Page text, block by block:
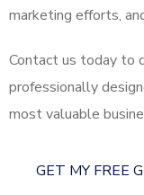
marketing efforts,
Contact us today to
professionally
most valuable
GET MY FREE